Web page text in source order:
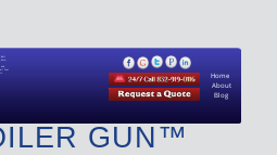
About
Blog
Home
Bolt
and
Tool
GUN™